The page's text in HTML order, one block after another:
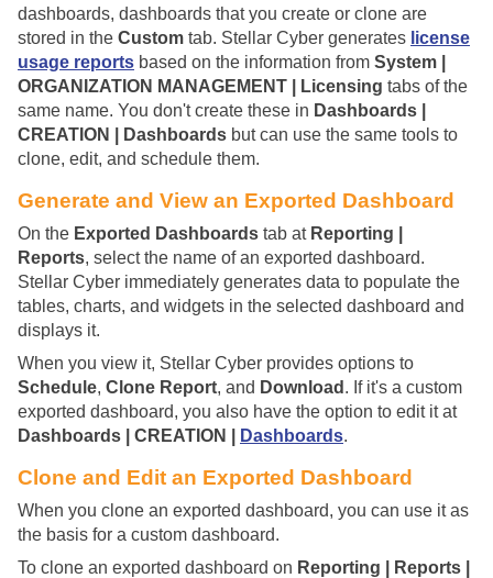
dashboards, dashboards that you create or clone are
stored in the Custom tab. Stellar Cyber generates license
usage reports based on the information from System |
ORGANIZATION MANAGEMENT | Licensing tabs of the
same name. You don't create these in Dashboards |
CREATION | Dashboards but can use the same tools to
clone, edit, and schedule them.
Generate and View an Exported Dashboard
On the Exported Dashboards tab at Reporting |
Reports, select the name of an exported dashboard.
Stellar Cyber immediately generates data to populate the
tables, charts, and widgets in the selected dashboard and
displays it.
When you view it, Stellar Cyber provides options to
Schedule, Clone Report, and Download . If it's a custom
exported dashboard, you also have the option to edit it at
Dashboards | CREATION |
Dashboards.
Clone and Edit an Exported Dashboard
When you clone an exported dashboard, you can use it as
the basis for a custom dashboard.
To clone an exported dashboard on Reporting | Reports |